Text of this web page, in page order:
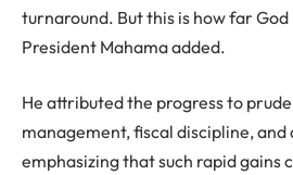
turnaround. But this is how far God
President Mahama added.
He attributed the progress to
management, fiscal discipline,
emphasizing that such rapid gains